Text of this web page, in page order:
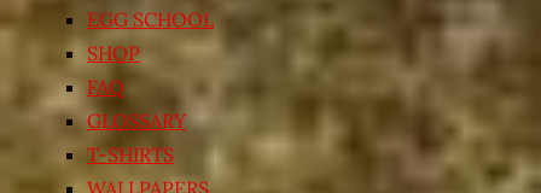
EGG SCHOOL
SHOP
FAQ
GLOSSARY
T-SHIRTS